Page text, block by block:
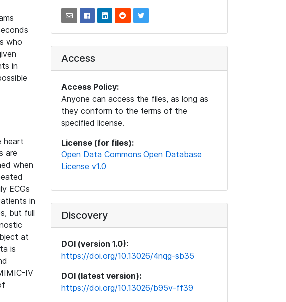
who
in
heart
are
when
ECGs
in
but full
at
is
IV
Access
Access Policy:
Anyone can access the files, as long as
they conform to the terms of the
specified license.
License (for files):
Open Data Commons Open Database
License v1.0
Discovery
DOI (version 1.0):
https://doi.org/10.13026/4nqg-sb35
DOI (latest version):
https://doi.org/10.13026/b95v-ff39